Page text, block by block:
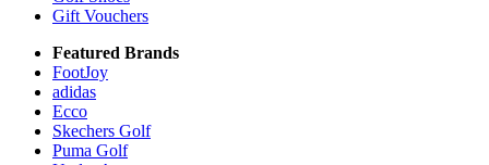
Gift Vouchers
Featured Brands
FootJoy
adidas
Ecco
Skechers Golf
Puma Golf